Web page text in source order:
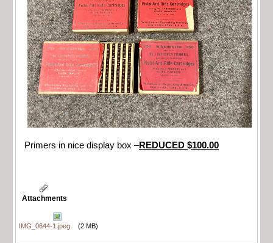
Primers in nice display box –REDUCED $100.00
Attachments
IMG_0644-1.jpeg (2 MB)